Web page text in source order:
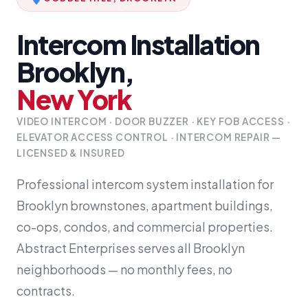
Intercom Installation
Brooklyn,
New York
VIDEO INTERCOM · DOOR BUZZER · KEY FOB ACCESS ·
ELEVATOR ACCESS CONTROL · INTERCOM REPAIR —
LICENSED & INSURED
Professional intercom system installation for
Brooklyn brownstones, apartment buildings,
co-ops, condos, and commercial properties.
Abstract Enterprises serves all Brooklyn
neighborhoods — no monthly fees, no
contracts.